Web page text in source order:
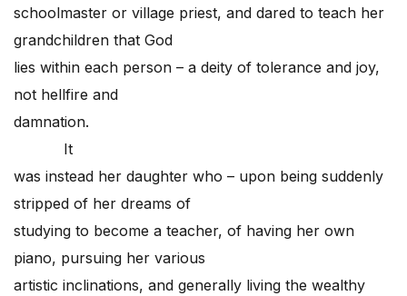
schoolmaster or village priest, and dared to teach her
grandchildren that God
lies within each person – a deity of tolerance and joy,
not hellfire and
damnation.
It
was instead her daughter who – upon being suddenly
stripped of her dreams of
studying to become a teacher, of having her own
piano, pursuing her various
artistic inclinations, and generally living the wealthy